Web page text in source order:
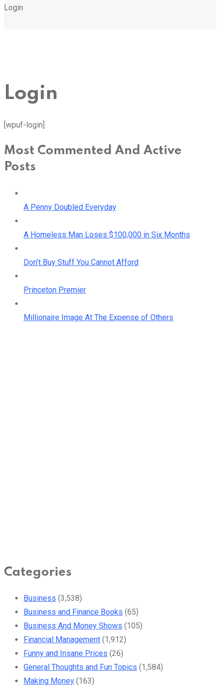
Login
Login
[wpuf-login]
Most Commented And Active
Posts
A Penny Doubled Everyday
A Homeless Man Loses $100,000 in Six Months
Don’t Buy Stuff You Cannot Afford
Princeton Premier
Millionaire Image At The Expense of Others
Categories
Business (3,538)
Business and Finance Books (65)
Business And Money Shows (105)
Financial Management (1,912)
Funny and Insane Prices (26)
General Thoughts and Fun Topics (1,584)
Making Money (163)